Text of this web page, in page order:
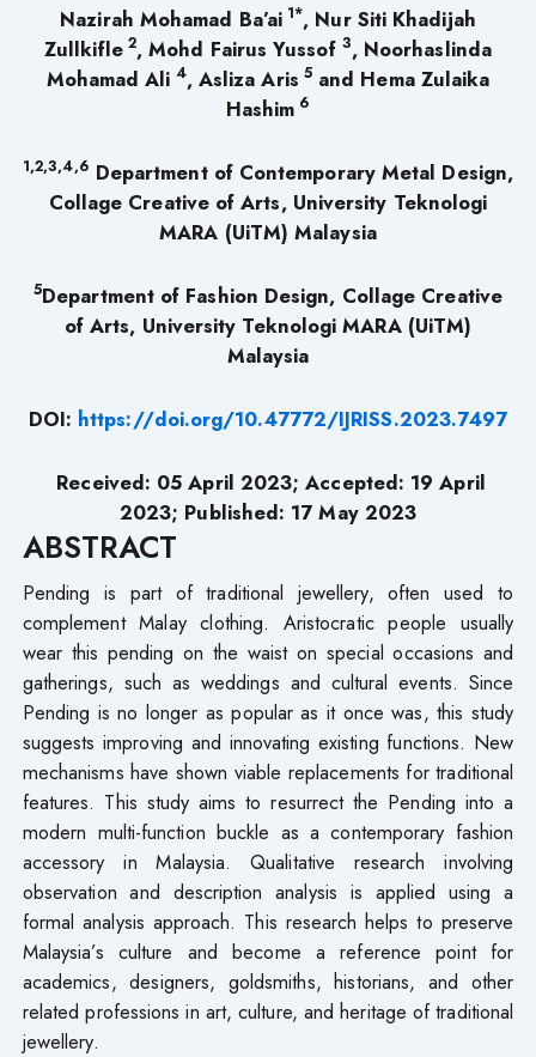
Nazirah Mohamad Ba’ai1*, Nur Siti Khadijah
Zullkifle 2, Mohd Fairus Yussof 3, Noorhaslinda
Mohamad Ali 4, Asliza Aris 5and Hema Zulaika
Hashim 6
1,2,3,4,6 Department of Contemporary Metal Design,
Collage Creative of Arts, University Teknologi
MARA (UiTM) Malaysia
5Department of Fashion Design, Collage Creative
of Arts, University Teknologi MARA (UiTM)
Malaysia
DOI: https://doi.org/10.47772/IJRISS.2023.7497
Received: 05 April 2023; Accepted: 19 April
2023; Published: 17 May 2023
ABSTRACT
Pending is part of traditional jewellery, often used to
complement Malay clothing. Aristocratic people usually
wear this pending on the waist on special occasions and
gatherings, such as weddings and cultural events. Since
Pending is no longer as popular as it once was, this study
suggests improving and innovating existing functions. New
mechanisms have shown viable replacements for traditional
features. This study aims to resurrect the Pending into a
modern multi-function buckle as a contemporary fashion
accessory in Malaysia. Qualitative research involving
observation and description analysis is applied using a
formal analysis approach. This research helps to preserve
Malaysia’s culture and become a reference point for
academics, designers, goldsmiths, historians, and other
related professions in art, culture, and heritage of traditional
jewellery.